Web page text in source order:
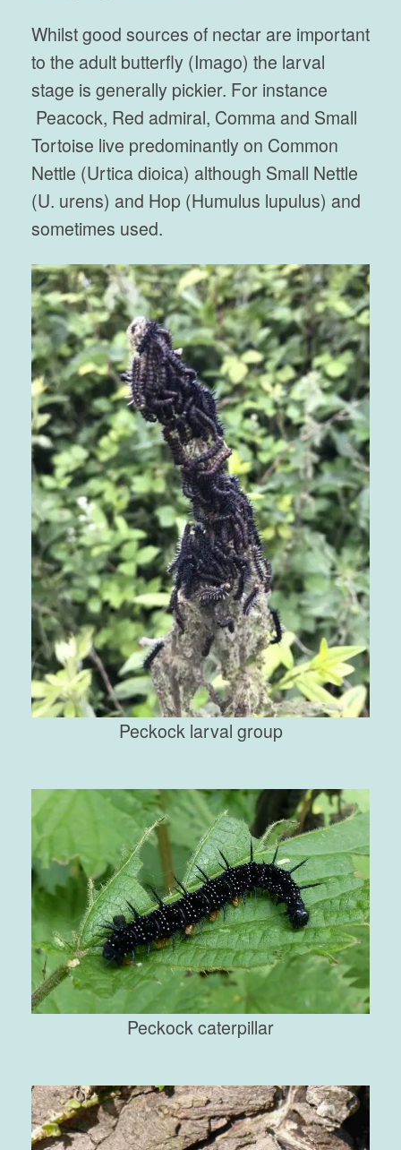
Whilst good sources of nectar are important
to the adult butterfly (Imago) the larval
stage is generally pickier. For instance
Peacock, Red admiral, Comma and Small
Tortoise live predominantly on Common
Nettle (Urtica dioica) although Small Nettle
(U. urens) and Hop (Humulus lupulus) and
sometimes used.
Peckock larval group
Peckock caterpillar